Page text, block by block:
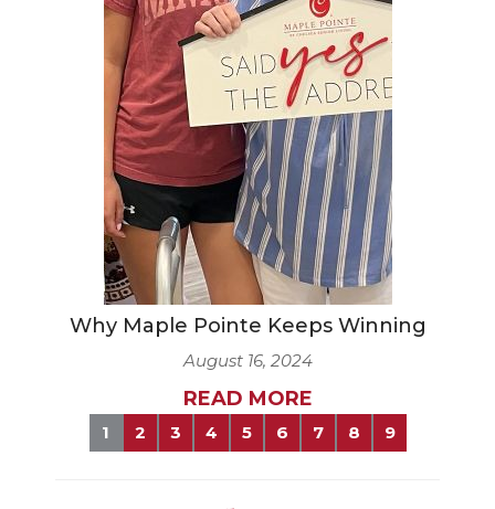
Why Maple Pointe Keeps Winning
August 16, 2024
READ MORE
1 2 3 4 5 6 7 8 9